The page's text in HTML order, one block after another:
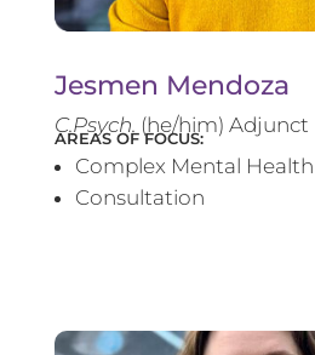
Jesmen Mendoza
C.Psych. (he/him) Adjunct
AREAS OF FOCUS:
Complex Mental Health
Consultation